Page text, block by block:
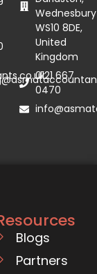
Wednesbury
WS10 8DE,
United
Kingdom
0121 667
0470
Blogs
Partners